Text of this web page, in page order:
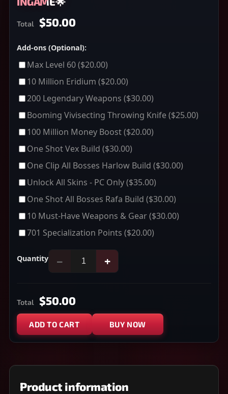
Total $50.00
Add-ons (Optional):
Max Level 60($20.00)
10 Million Eridium ($20.00)
200 Legendary Weapons ($30.00)
Booming Vivisecting Throwing Knife($25.00)
100 Million Money Boost($20.00)
One Shot Vex Build ($30.00)
One Clip All Bosses Harlow Build ($30.00)
Unlock All Skins - PC Only($35.00)
One Shot All Bosses Rafa Build ($30.00)
10 Must-Have Weapons & Gear($30.00)
701 Specialization Points ($20.00)
Quantity − +
Total $50.00
ADD TO CART BUY NOW
Product information